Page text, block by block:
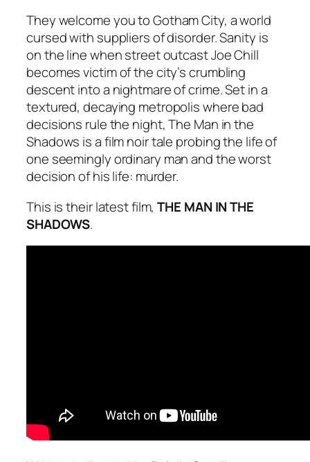
They welcome you to Gotham City, a world
cursed with suppliers of disorder. Sanity is
on the line when street outcast Joe Chill
becomes victim of the city’s crumbling
descent into a nightmare of crime. Set in a
textured, decaying metropolis where bad
decisions rule the night, The Man in the
Shadows is a film noir tale probing the life of
one seemingly ordinary man and the worst
decision of his life: murder.
This is their latest film,THE MAN IN THE
SHADOWS.